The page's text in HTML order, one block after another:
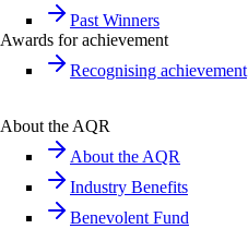
Past Winners
Awards for achievement
Recognising achievement
About the AQR
About the AQR
Industry Benefits
Benevolent Fund